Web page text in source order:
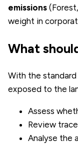
emissions
weight in
What
With the
exposed to the
Assess
Review
Analyse the